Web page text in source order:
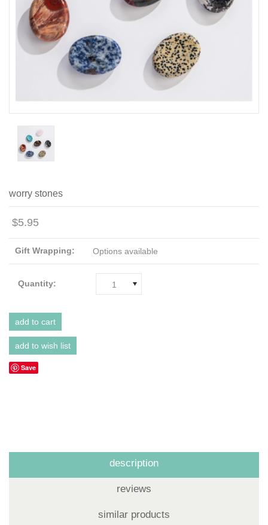
worry stones
$5.95
Gift Wrapping: Options available
Quantity: 1
Save
description
reviews
similar products